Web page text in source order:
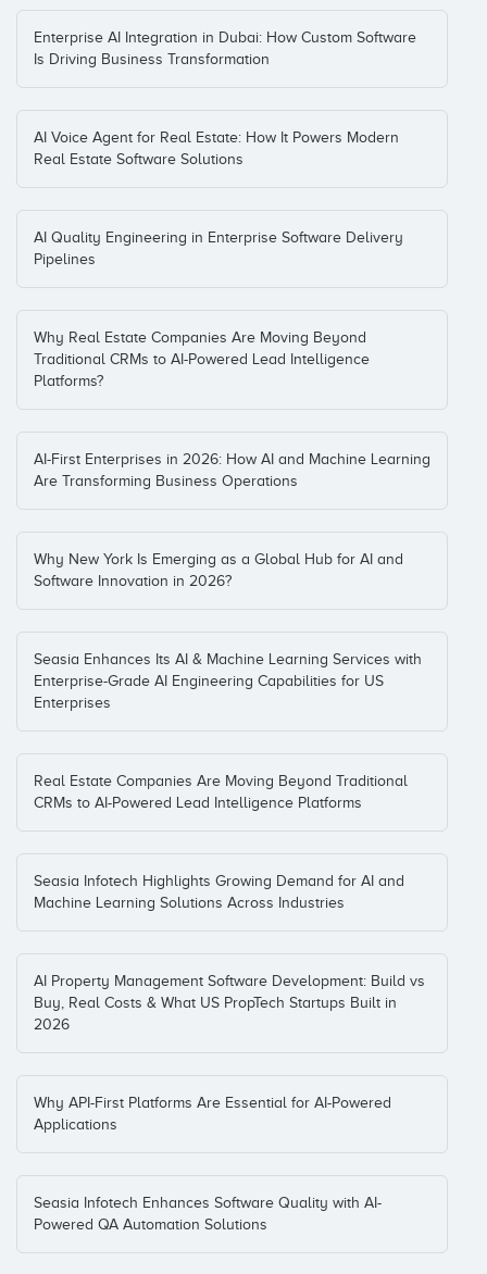
Enterprise AI Integration in Dubai: How Custom Software
Is Driving Business Transformation
AI Voice Agent for Real Estate: How It Powers Modern
Real Estate Software Solutions
AI Quality Engineering in Enterprise Software Delivery
Pipelines
Why Real Estate Companies Are Moving Beyond
Traditional CRMs to AI-Powered Lead Intelligence
Platforms?
AI-First Enterprises in 2026: How AI and Machine Learning
Are Transforming Business Operations
Why New York Is Emerging as a Global Hub for AI and
Software Innovation in 2026?
Seasia Enhances Its AI & Machine Learning Services with
Enterprise-Grade AI Engineering Capabilities for US
Enterprises
Real Estate Companies Are Moving Beyond Traditional
CRMs to AI-Powered Lead Intelligence Platforms
Seasia Infotech Highlights Growing Demand for AI and
Machine Learning Solutions Across Industries
AI Property Management Software Development: Build vs
Buy, Real Costs & What US PropTech Startups Built in
2026
Why API-First Platforms Are Essential for AI-Powered
Applications
Seasia Infotech Enhances Software Quality with AI-
Powered QA Automation Solutions